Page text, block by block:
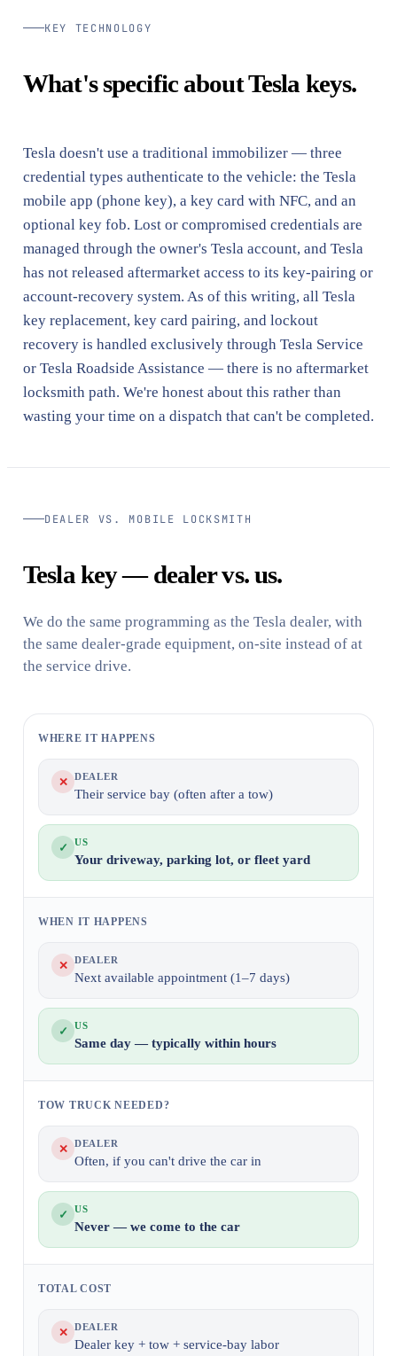
KEY TECHNOLOGY
What's specific about Tesla keys.
Tesla doesn't use a traditional immobilizer — three
credential types authenticate to the vehicle: the Tesla
mobile app (phone key), a key card with NFC, and an
optional key fob. Lost or compromised credentials are
managed through the owner's Tesla account, and Tesla
has not released aftermarket access to its key-pairing or
account-recovery system. As of this writing, all Tesla
key replacement, key card pairing, and lockout
recovery is handled exclusively through Tesla Service
or Tesla Roadside Assistance — there is no aftermarket
locksmith path. We're honest about this rather than
wasting your time on a dispatch that can't be completed.
DEALER VS. MOBILE LOCKSMITH
Tesla key — dealer vs. us.
We do the same programming as the Tesla dealer, with
the same dealer-grade equipment, on-site instead of at
the service drive.
WHERE IT HAPPENS
✕ DEALER
Their service bay (often after a tow)
✓ US
Your driveway, parking lot, or fleet yard
WHEN IT HAPPENS
✕ DEALER
Next available appointment (1–7 days)
✓ US
Same day — typically within hours
TOW TRUCK NEEDED?
✕ DEALER
Often, if you can't drive the car in
✓ US
Never — we come to the car
TOTAL COST
✕ DEALER
Dealer key + tow + service-bay labor